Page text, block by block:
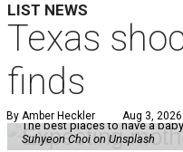
LIST NEWS
Texas
finds
By Amber Heckler Aug 3,
The best places to have a
Suhyeon Choi on Unsplash